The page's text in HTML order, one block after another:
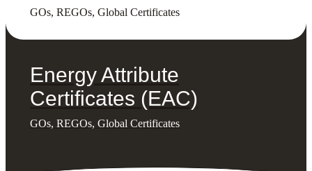
GOs, REGOs, Global Certificates
Energy Attribute
Certificates (EAC)
GOs, REGOs, Global Certificates